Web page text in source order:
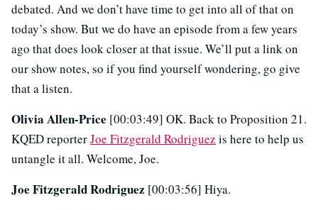
debated. And we don’t have time to get into all of that on
today’s show. But we do have an episode from a few years
ago that does look closer at that issue. We’ll put a link on
our show notes, so if you find yourself wondering, go give
that a listen.
Olivia Allen-Price [00:03:49] OK. Back to Proposition 21.
KQED reporterJoe Fitzgerald Rodriguez is here to help us
untangle it all. Welcome, Joe.
Joe Fitzgerald Rodriguez [00:03:56] Hiya.